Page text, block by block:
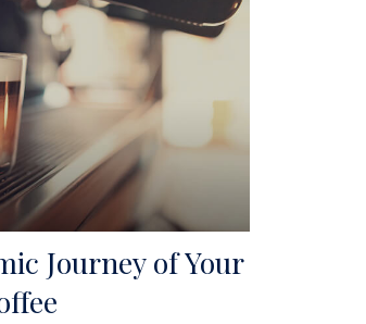
Journey of Your